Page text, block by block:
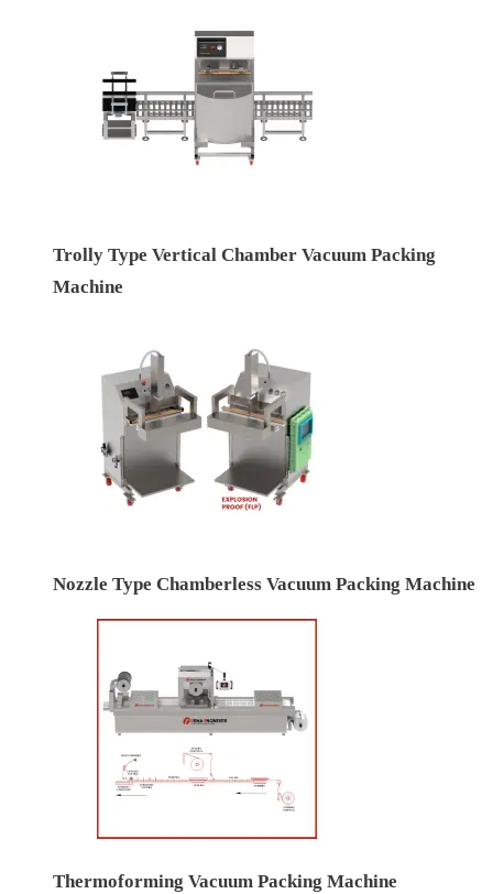
Trolly Type Vertical Chamber Vacuum Packing
Machine
Nozzle Type Chamberless Vacuum Packing Machine
Thermoforming Vacuum Packing Machine